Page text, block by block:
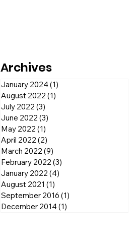
January 2024 (1)
August 2022 (1)
July 2022 (3)
June 2022 (3)
May 2022 (1)
April 2022 (2)
March 2022 (9)
February 2022 (3)
January 2022 (4)
August 2021 (1)
September 2016 (1)
December 2014 (1)
Archives